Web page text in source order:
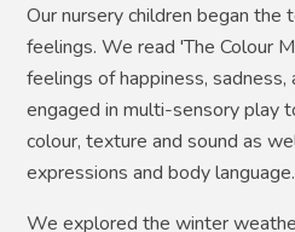
Our nursery children began the
feelings. We read 'The Colour
feelings of happiness, sadness,
engaged in multi-sensory play
colour, texture and sound as
expressions and body language.
We explored the winter